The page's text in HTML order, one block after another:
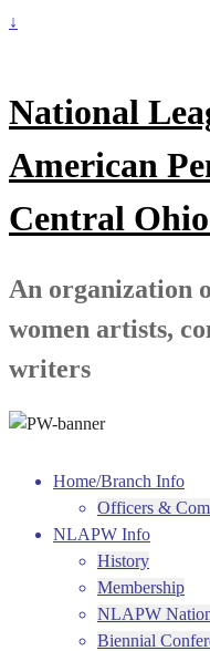
↓
National
American
Central
An organization
women artists,
writers
Home/Branch Info
Officers &
NLAPW Info
History
Membership
NLAPW
Biennial